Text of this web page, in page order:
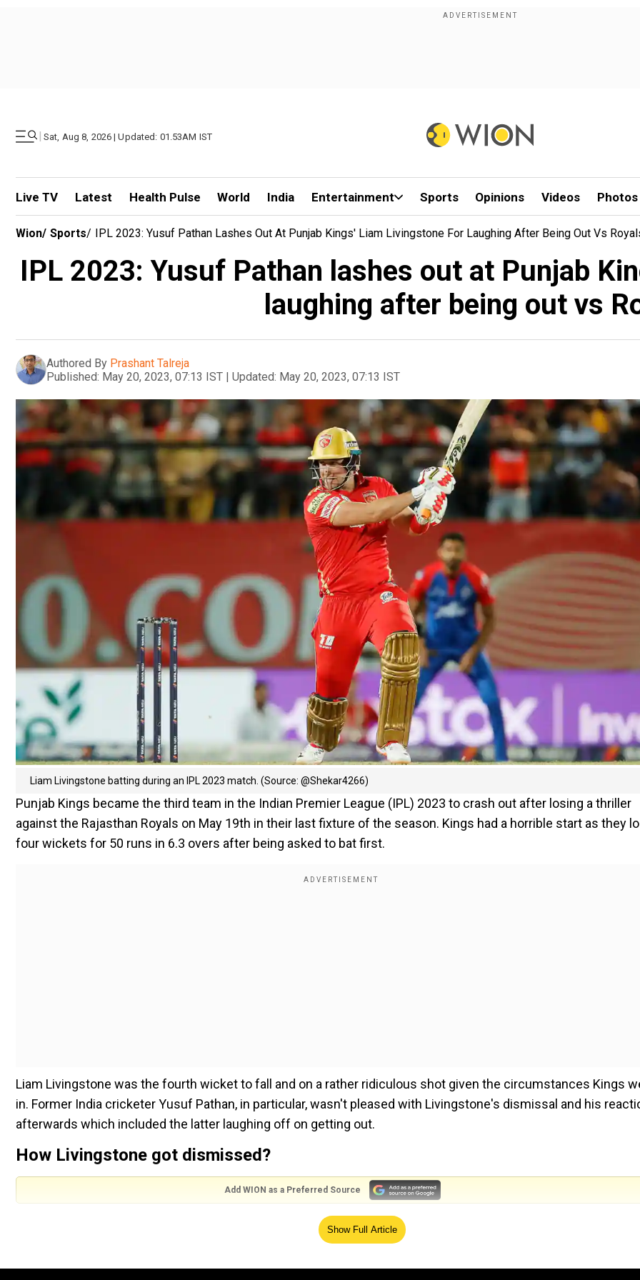
| Sat, Aug 8, 2026 | Updated: 01.53AM IST
Live TV Latest Health Pulse World India Entertainment Sports Opinions Videos Photos
Wion/ Sports/ IPL 2023: Yusuf Pathan Lashes Out At Punjab Kings' Liam Livingstone For Laughing After Being Out Vs
IPL 2023: Yusuf Pathan lashes out at Punjab
laughing after being out vs
Authored By Prashant Talreja
Published: May 20, 2023, 07:13 IST | Updated: May 20, 2023, 07:13 IST
Liam Livingstone batting during an IPL 2023 match. (Source: @Shekar4266)
Punjab Kings became the third team in the Indian Premier League (IPL) 2023 to crash out after losing a thriller
against the Rajasthan Royals on May 19th in their last fixture of the season. Kings had a horrible start as they
four wickets for 50 runs in 6.3 overs after being asked to bat first.
Liam Livingstone was the fourth wicket to fall and on a rather ridiculous shot given the circumstances Kings
in. Former India cricketer Yusuf Pathan, in particular, wasn't pleased with Livingstone's dismissal and his
afterwards which included the latter laughing off on getting out.
How Livingstone got dismissed?
Add WION as a Preferred Source
In the seventh over the innings, bowled by Royals' pacer Navdeep Saini, the Englishman tried to scoop him
fine leg on the second ball of the over but missed and the ball hit him above the left knee-roll. Livingstone,
Show Full Article